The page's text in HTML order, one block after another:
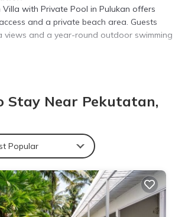
Villa with Private Pool in Pulukan offers
and a private beach area. Guests
views and a year-round outdoor swimming
includes air-conditioning, a private
or terrace. Free WiFi is available
the indoor swimming pool or sun terrace.
areas.
less than 0.6 mi away, while Ngurah Rai
Stay Near Pekutatan,
Popular